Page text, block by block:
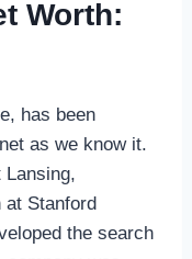
Worth:
has been
as we know it.
Lansing,
at Stanford
the search